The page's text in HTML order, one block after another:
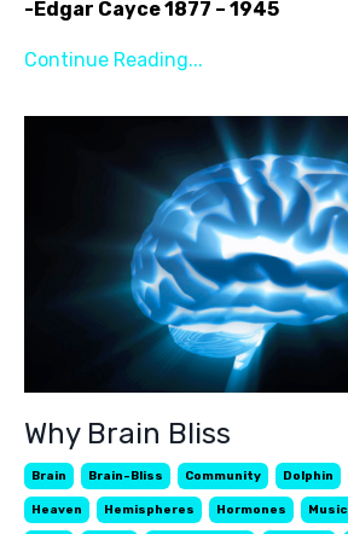
-Edgar Cayce 1877 – 1945
Continue Reading...
Why Brain Bliss
Brain Brain-Bliss Community Dolphin
Heaven Hemispheres Hormones Music